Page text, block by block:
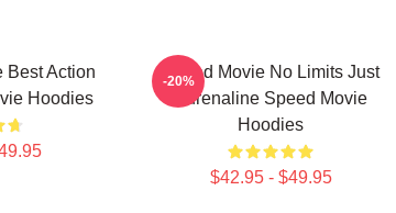
Best Action
Hoodies
Speed Movie No Limits Just
Adrenaline Speed Movie
Hoodies
$42.95 - $49.95
-20%